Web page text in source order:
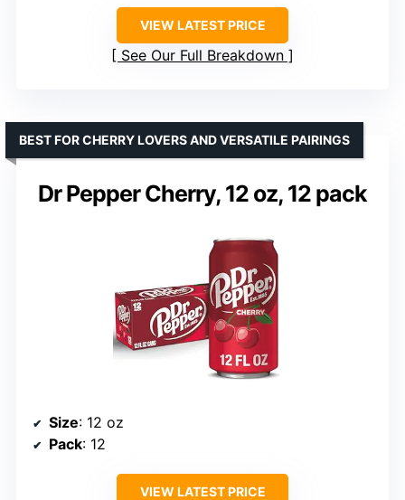
VIEW LATEST PRICE
See Our Full Breakdown
Dr Pepper Cherry, 12 oz, 12 pack
BEST FOR CHERRY LOVERS AND VERSATILE PAIRINGS
Size: 12 oz
Pack: 12
VIEW LATEST PRICE